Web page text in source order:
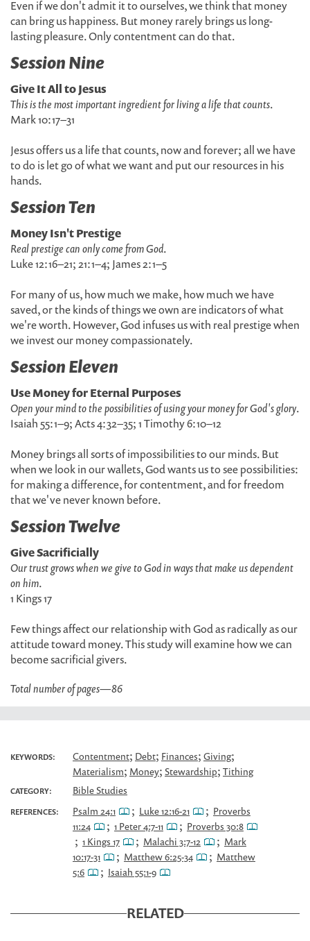
Even if we don't admit it to ourselves, we think that money
can bring us happiness. But money rarely brings us long-
lasting pleasure. Only contentment can do that.
Session Nine
Give It All to Jesus
This is the most important ingredient for living a life that counts.
Mark 10:17–31
Jesus offers us a life that counts, now and forever; all we have
to do is let go of what we want and put our resources in his
hands.
Session Ten
Money Isn't Prestige
Real prestige can only come from God.
Luke 12:16–21; 21:1–4; James 2:1–5
For many of us, how much we make, how much we have
saved, or the kinds of things we own are indicators of what
we're worth. However, God infuses us with real prestige when
we invest our money compassionately.
Session Eleven
Use Money for Eternal Purposes
Open your mind to the possibilities of using your money for God's glory.
Isaiah 55:1–9; Acts 4:32–35; 1 Timothy 6:10–12
Money brings all sorts of impossibilities to our minds. But
when we look in our wallets, God wants us to see possibilities:
for making a difference, for contentment, and for freedom
that we've never known before.
Session Twelve
Give Sacrificially
Our trust grows when we give to God in ways that make us dependent
on him.
1 Kings 17
Few things affect our relationship with God as radically as our
attitude toward money. This study will examine how we can
become sacrificial givers.
Total number of pages—86
KEYWORDS: Contentment; Debt; Finances; Giving;
Materialism; Money; Stewardship; Tithing
CATEGORY: Bible Studies
REFERENCES: Psalm 24:1 ; Luke 12:16-21 ; Proverbs
11:24
; 1 Peter 4:7-11 ; Proverbs 30:8
; 1 Kings 17 ; Malachi 3:7-12 ; Mark
10:17-31
; Matthew 6:25-34 ; Matthew
5:6
; Isaiah 55:1-9
RELATED